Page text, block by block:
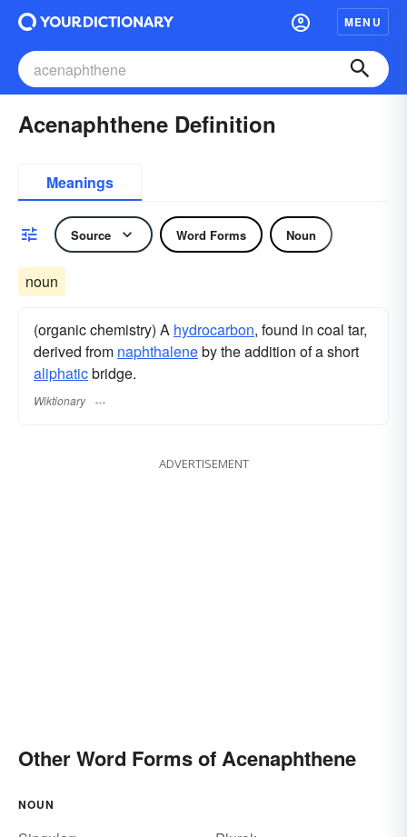
MENU
Acenaphthene Definition
Meanings
Source Word Forms Noun
noun
(organic chemistry) A hydrocarbon, found in coal tar,
derived from naphthaleneby the addition of a short
aliphaticbridge.
Wiktionary
ADVERTISEMENT
Other Word Forms of Acenaphthene
NOUN